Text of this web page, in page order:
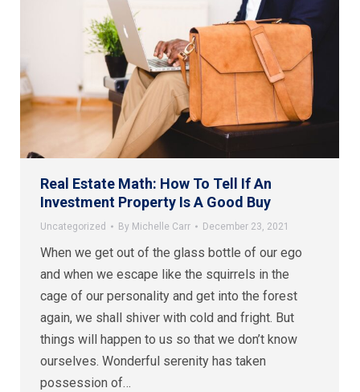
Real Estate Math: How To Tell If An
Investment Property Is A Good Buy
Uncategorized By Michelle Carr December 23, 2021
When we get out of the glass bottle of our ego
and when we escape like the squirrels in the
cage of our personality and get into the forest
again, we shall shiver with cold and fright. But
things will happen to us so that we don’t know
ourselves. Wonderful serenity has taken
possession of…